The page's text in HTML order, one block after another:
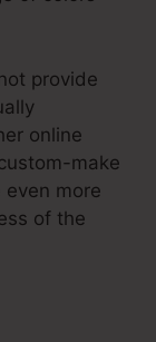
provide
online
make
more
of the